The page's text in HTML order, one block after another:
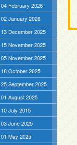
04 February 2026
02 January 2026
13 December 2025
15 November 2025
05 November 2025
18 October 2025
25 September 2025
01 August 2025
10 July 2015
03 June 2025
01 May 2025